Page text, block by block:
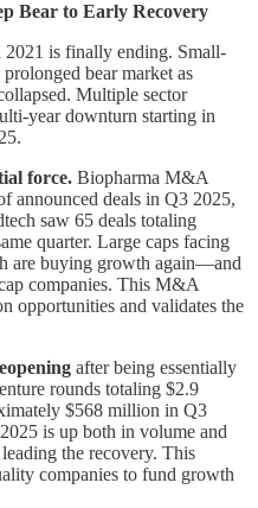
Bear to Early Recovery
is finally ending. Small-
bear market as
Multiple sector
year downturn starting in
force. Biopharma M&A
announced deals in Q3 2025,
saw 65 deals totaling
quarter. Large caps facing
are buying growth again—and
companies. This M&A
opportunities and validates the
after being essentially
rounds totaling $2.9
$568 million in Q3
is up both in volume and
the recovery. This
companies to fund growth